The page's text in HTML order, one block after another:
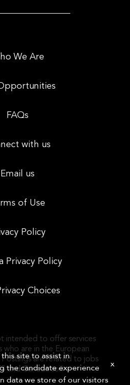
We Are
FAQs
with us
Email us
of Use
Policy
Privacy Policy
Choices
intended to offer services
who are in the European
are related to jobs
and Canada soil.
site to assist in
the candidate experience
data we store of our visitors
x